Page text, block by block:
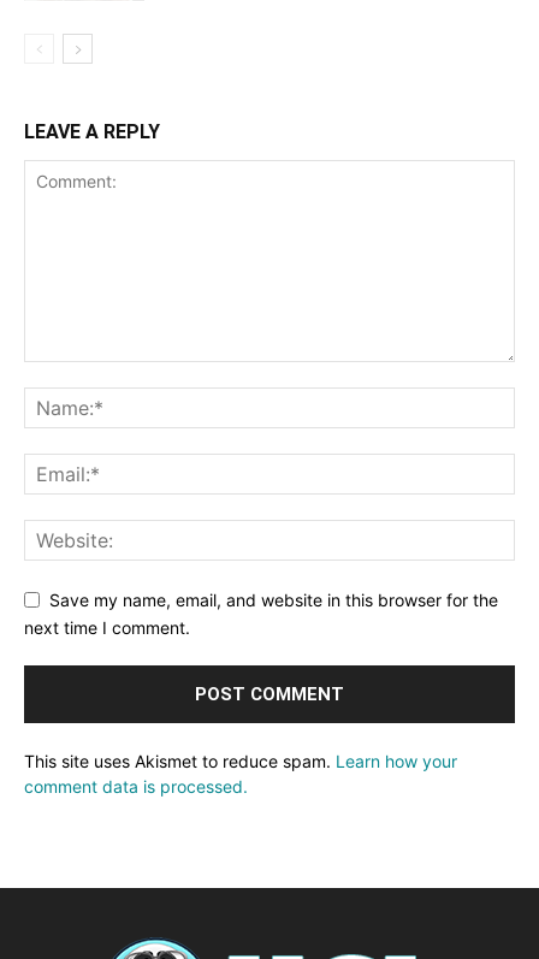
LEAVE A REPLY
Save my name, email, and website in this browser for the
next time I comment.
This site uses Akismet to reduce spam. Learn how your
comment data is processed.